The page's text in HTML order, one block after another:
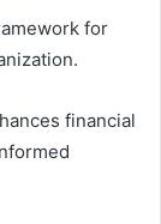
for
financial